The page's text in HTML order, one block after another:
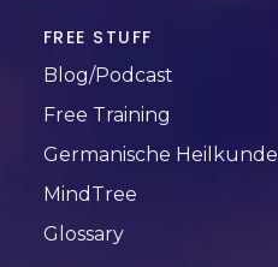
FREE STUFF
Blog/Podcast
Free Training
Germanische Heilkunde
MindTree
Glossary